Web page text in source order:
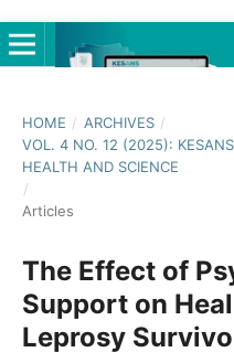
HOME / ARCHIVES /
VOL. 4 NO. 12 (2025):
HEALTH AND SCIENCE
/
Articles
The Effect of
Support on
Leprosy